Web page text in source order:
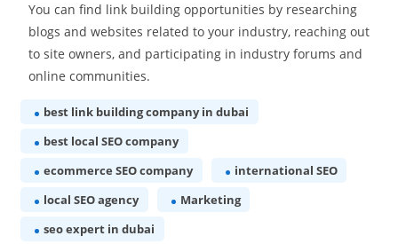
You can find link building opportunities by researching
blogs and websites related to your industry, reaching out
to site owners, and participating in industry forums and
online communities.
best link building company in dubai
best local SEO company
ecommerce SEO company
international SEO
local SEO agency
Marketing
seo expert in dubai